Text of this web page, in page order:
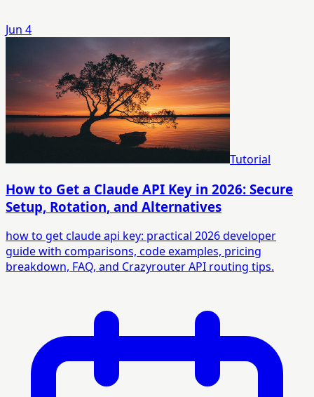
Jun 4
Tutorial
How to Get a Claude API Key in 2026: Secure
Setup, Rotation, and Alternatives
how to get claude api key: practical 2026 developer
guide with comparisons, code examples, pricing
breakdown, FAQ, and Crazyrouter API routing tips.